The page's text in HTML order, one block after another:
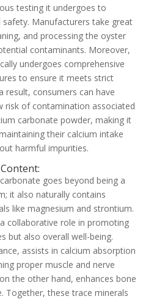
testing it undergoes to
safety. Manufacturers take great
and processing the oyster
contaminants. Moreover,
undergoes comprehensive
to ensure it meets strict
result, consumers can have
risk of contamination associated
carbonate powder, making it
their calcium intake
harmful impurities.
goes beyond being a
it also naturally contains
like magnesium and strontium.
collaborative role in promoting
but also overall well-being.
assists in calcium absorption
proper muscle and nerve
the other hand, enhances bone
Together, these trace minerals